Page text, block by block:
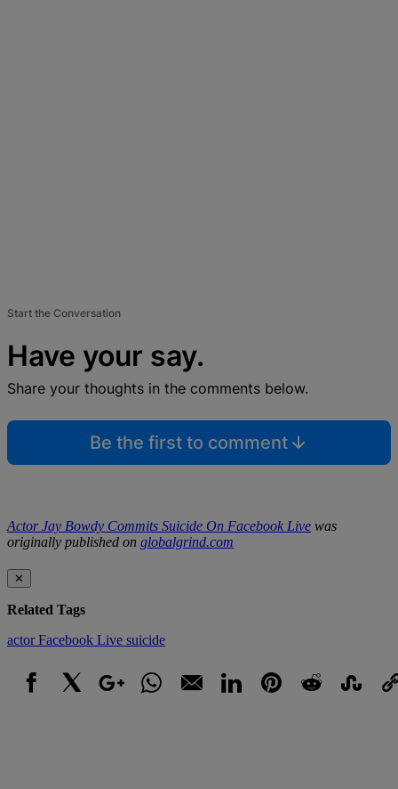
Start the Conversation
Have your say.
Share your thoughts in the comments below.
Be the first to comment
Actor Jay Bowdy Commits Suicide On Facebook Live was
originally published on globalgrind.com
✕
Related Tags
actorFacebook Live suicide